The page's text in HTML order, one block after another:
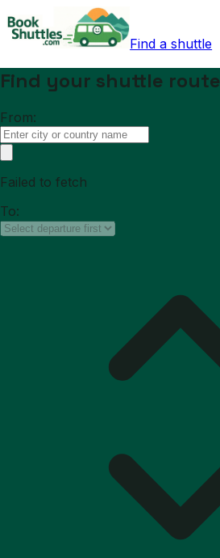
Find a shuttle
Find your shuttle route
From:
Failed to fetch
To: